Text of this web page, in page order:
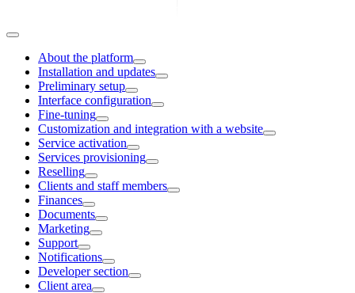
About the platform
Installation and updates
Preliminary setup
Interface configuration
Fine-tuning
Customization and integration with a website
Service activation
Services provisioning
Reselling
Clients and staff members
Finances
Documents
Marketing
Support
Notifications
Developer section
Client area